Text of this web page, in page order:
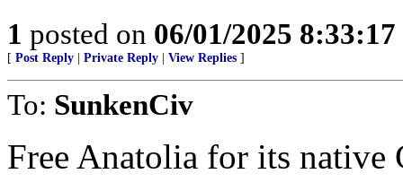
1 posted on 06/01/2025
[ Post Reply Private Reply View Replies ]
To: SunkenCiv
Free Anatolia for its native